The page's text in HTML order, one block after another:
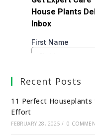
Recent Posts
11 Perfect
Effort
FEBRUARY 28, 2025 / 0